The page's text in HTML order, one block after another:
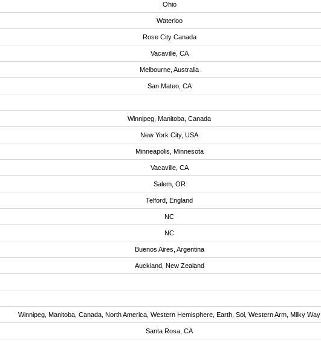
Ohio
Waterloo
Rose City Canada
Vacaville, CA
Melbourne, Australia
San Mateo, CA
Winnipeg, Manitoba, Canada
New York City, USA
Minneapolis, Minnesota
Vacaville, CA
Salem, OR
Telford, England
NC
NC
Buenos Aires, Argentina
Auckland, New Zealand
Winnipeg, Manitoba, Canada, North America, Western Hemisphere, Earth, Sol, Western Arm, Milky Way
Santa Rosa, CA